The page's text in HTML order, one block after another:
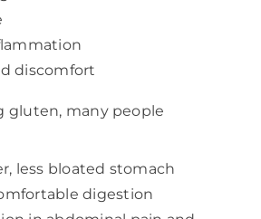
discomfort
gluten, many people
less bloated stomach
digestion